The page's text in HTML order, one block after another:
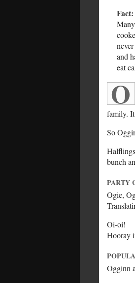
Fact:
and
eat
O
family.
So
bunch
PARTY
Ogie,
Oi-oi!
Hooray
Ogginn